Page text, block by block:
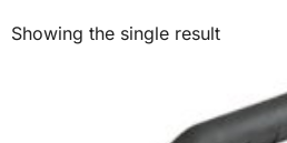
Showing the single result